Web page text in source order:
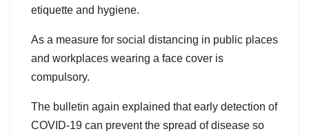
etiquette and hygiene.
As a measure for social distancing in public places
and workplaces wearing a face cover is
compulsory.
The bulletin again explained that early detection of
COVID-19 can prevent the spread of disease so